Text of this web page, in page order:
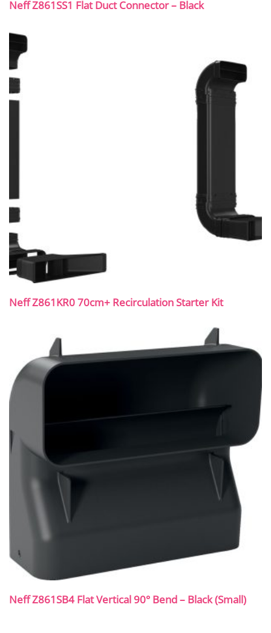
Neff Z861SS1 Flat Duct Connector – Black
Neff Z861KR0 70cm+ Recirculation Starter Kit
Neff Z861SB4 Flat Vertical 90° Bend – Black (Small)